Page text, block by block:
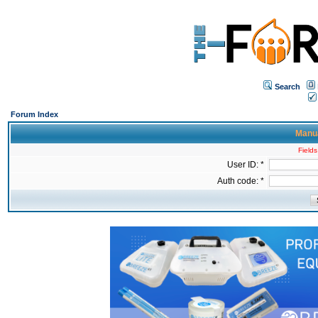
Search
Forum Index
User ID: *
Auth code: *